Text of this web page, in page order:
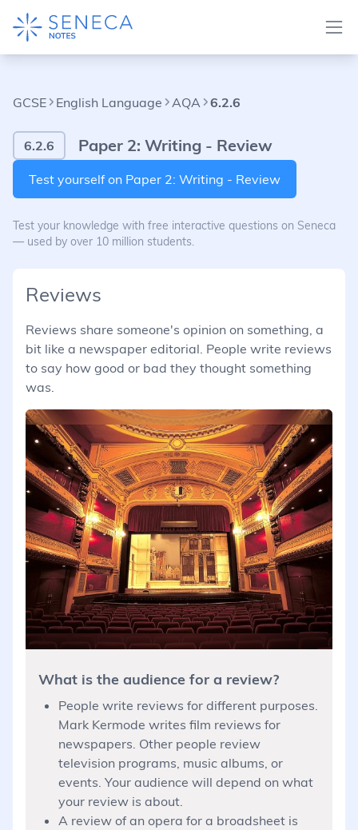
GCSE English Language AQA 6.2.6
6.2.6 Paper 2: Writing - Review
Test yourself on Paper 2: Writing - Review
Test your knowledge with free interactive questions on Seneca
— used by over 10 million students.
Reviews
Reviews share someone's opinion on something, a
bit like a newspaper editorial. People write reviews
to say how good or bad they thought something
was.
What is the audience for a review?
People write reviews for different purposes.
Mark Kermode writes film reviews for
newspapers. Other people review
television programs, music albums, or
events. Your audience will depend on what
your review is about.
A review of an opera for a broadsheet is